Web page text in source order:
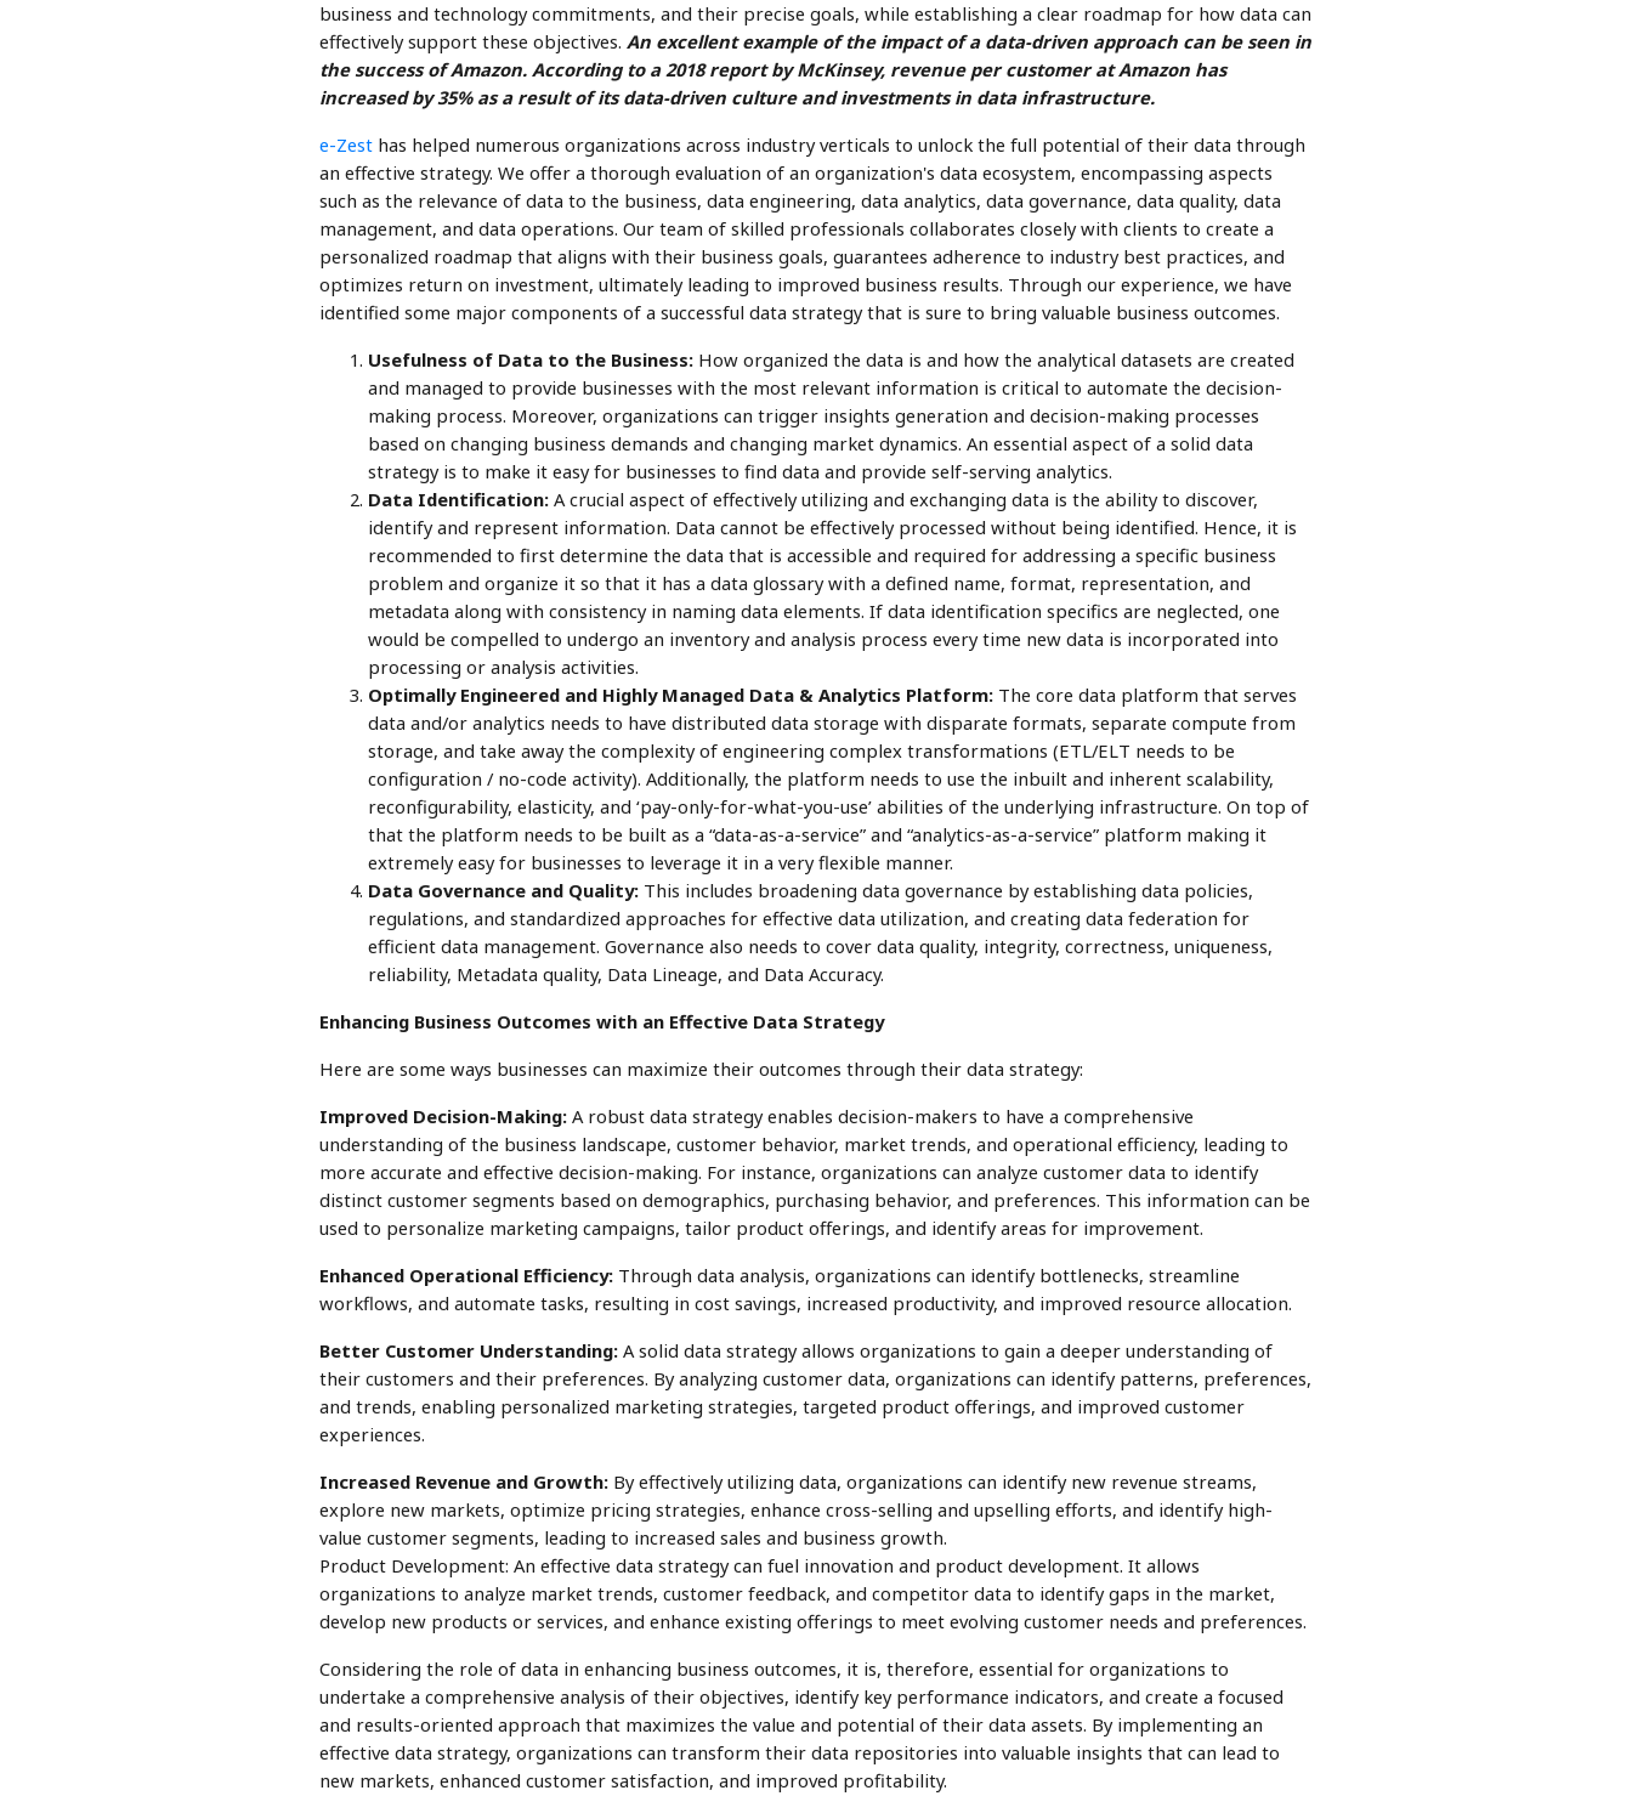
business and technology commitments, and their precise goals, while establishing a clear roadmap for how data can
effectively support these objectives. An excellent example of the impact of a data-driven approach can be seen in
the success of Amazon. According to a 2018 report by McKinsey, revenue per customer at Amazon has
increased by 35% as a result of its data-driven culture and investments in data infrastructure.
e-Zest has helped numerous organizations across industry verticals to unlock the full potential of their data through
an effective strategy. We offer a thorough evaluation of an organization's data ecosystem, encompassing aspects
such as the relevance of data to the business, data engineering, data analytics, data governance, data quality, data
management, and data operations. Our team of skilled professionals collaborates closely with clients to create a
personalized roadmap that aligns with their business goals, guarantees adherence to industry best practices, and
optimizes return on investment, ultimately leading to improved business results. Through our experience, we have
identified some major components of a successful data strategy that is sure to bring valuable business outcomes.
Usefulness of Data to the Business:How organized the data is and how the analytical datasets are created
and managed to provide businesses with the most relevant information is critical to automate the decision-
making process. Moreover, organizations can trigger insights generation and decision-making processes
based on changing business demands and changing market dynamics. An essential aspect of a solid data
strategy is to make it easy for businesses to find data and provide self-serving analytics.
Data Identification: A crucial aspect of effectively utilizing and exchanging data is the ability to discover,
identify and represent information. Data cannot be effectively processed without being identified. Hence, it is
recommended to first determine the data that is accessible and required for addressing a specific business
problem and organize it so that it has a data glossary with a defined name, format, representation, and
metadata along with consistency in naming data elements. If data identification specifics are neglected, one
would be compelled to undergo an inventory and analysis process every time new data is incorporated into
processing or analysis activities.
Optimally Engineered and Highly Managed Data & Analytics Platform: The core data platform that serves
data and/or analytics needs to have distributed data storage with disparate formats, separate compute from
storage, and take away the complexity of engineering complex transformations (ETL/ELT needs to be
configuration / no-code activity). Additionally, the platform needs to use the inbuilt and inherent scalability,
reconfigurability, elasticity, and ‘pay-only-for-what-you-use’ abilities of the underlying infrastructure. On top of
that the platform needs to be built as a “data-as-a-service” and “analytics-as-a-service” platform making it
extremely easy for businesses to leverage it in a very flexible manner.
Data Governance and Quality: This includes broadening data governance by establishing data policies,
regulations, and standardized approaches for effective data utilization, and creating data federation for
efficient data management. Governance also needs to cover data quality, integrity, correctness, uniqueness,
reliability, Metadata quality, Data Lineage, and Data Accuracy.
Enhancing Business Outcomes with an Effective Data Strategy
Here are some ways businesses can maximize their outcomes through their data strategy:
Improved Decision-Making:A robust data strategy enables decision-makers to have a comprehensive
understanding of the business landscape, customer behavior, market trends, and operational efficiency, leading to
more accurate and effective decision-making. For instance, organizations can analyze customer data to identify
distinct customer segments based on demographics, purchasing behavior, and preferences. This information can be
used to personalize marketing campaigns, tailor product offerings, and identify areas for improvement.
Enhanced Operational Efficiency: Through data analysis, organizations can identify bottlenecks, streamline
workflows, and automate tasks, resulting in cost savings, increased productivity, and improved resource allocation.
Better Customer Understanding: A solid data strategy allows organizations to gain a deeper understanding of
their customers and their preferences. By analyzing customer data, organizations can identify patterns, preferences,
and trends, enabling personalized marketing strategies, targeted product offerings, and improved customer
experiences.
Increased Revenue and Growth: By effectively utilizing data, organizations can identify new revenue streams,
explore new markets, optimize pricing strategies, enhance cross-selling and upselling efforts, and identify high-
value customer segments, leading to increased sales and business growth.
Product Development: An effective data strategy can fuel innovation and product development. It allows
organizations to analyze market trends, customer feedback, and competitor data to identify gaps in the market,
develop new products or services, and enhance existing offerings to meet evolving customer needs and preferences.
Considering the role of data in enhancing business outcomes, it is, therefore, essential for organizations to
undertake a comprehensive analysis of their objectives, identify key performance indicators, and create a focused
and results-oriented approach that maximizes the value and potential of their data assets. By implementing an
effective data strategy, organizations can transform their data repositories into valuable insights that can lead to
new markets, enhanced customer satisfaction, and improved profitability.